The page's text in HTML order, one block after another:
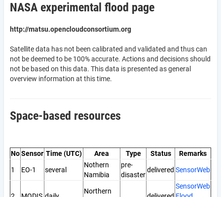
NASA experimental flood page
http://matsu.opencloudconsortium.org
Satellite data has not been calibrated and validated and thus can
not be deemed to be 100% accurate. Actions and decisions should
not be based on this data. This data is presented as general
overview information at this time.
Space-based resources
NoSensor Time (UTC) Area Type Status Remarks
1 EO-1 several
Nothern
Namibia
pre-
disaster
delivered SensorWeb
Northern
SensorWeb